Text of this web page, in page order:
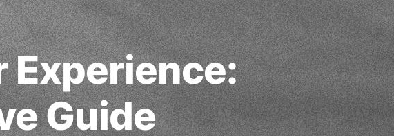
Experience:
Guide